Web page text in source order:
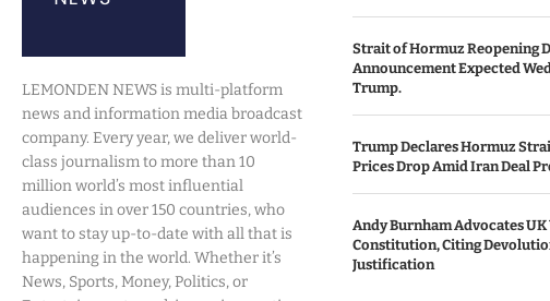
LEMONDEN NEWS is multi-platform
news and information media broadcast
company. Every year, we deliver world-
class journalism to more than 10
million world’s most influential
audiences in over 150 countries, who
want to stay up-to-date with all that is
happening in the world. Whether it’s
News, Sports, Money, Politics, or
Strait of Hormuz Reopening
Announcement Expected
Trump.
Trump Declares Hormuz
Prices Drop Amid Iran Deal
Andy Burnham Advocates
Constitution, Citing
Justification